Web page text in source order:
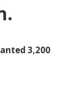
3,200